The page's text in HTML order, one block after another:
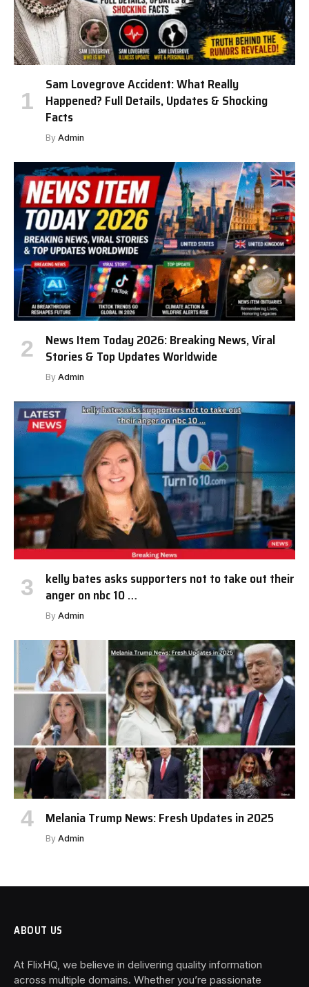
Sam Lovegrove Accident: What Really
Happened? Full Details, Updates & Shocking
Facts
By Admin
News Item Today 2026: Breaking News, Viral
Stories & Top Updates Worldwide
By Admin
kelly bates asks supporters not to take out their
anger on nbc 10 …
By Admin
Melania Trump News: Fresh Updates in 2025
By Admin
ABOUT US
At FlixHQ, we believe in delivering quality information
across multiple domains. Whether you’re passionate